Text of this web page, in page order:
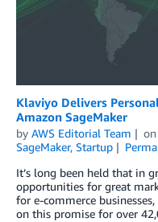
Klaviyo Delivers
Amazon SageMaker
by AWS Editorial Team on
SageMaker, Startup
It’s long been held that in
opportunities for great
for e-commerce
on this promise for over